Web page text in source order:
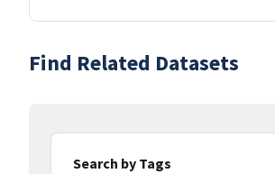
Find Related Datasets
Search by Tags